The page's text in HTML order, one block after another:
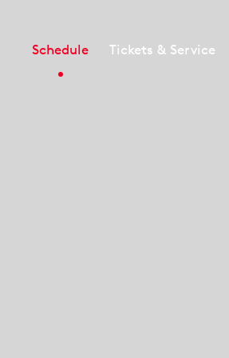
Schedule Tickets & Service